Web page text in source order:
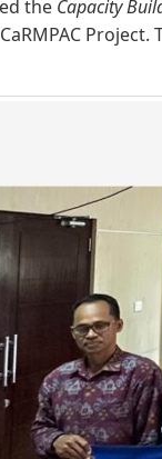
the Capacity